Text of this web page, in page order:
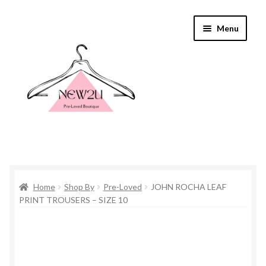
Menu
Shop By
Home Shop By Pre-Loved
JOHN ROCHA LEAF
PRINT TROUSERS – SIZE 10